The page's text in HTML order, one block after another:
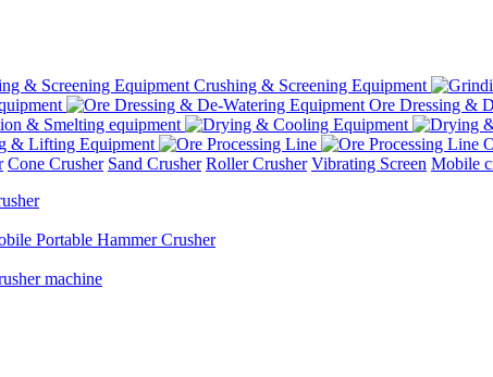
Crushing & Screening Equipment
Ore Dressing &
& Smelting equipment
& Lifting Equipment
Cone Crusher Sand Crusher Roller Crusher Vibrating Screen Mobile
Portable Hammer Crusher
machine